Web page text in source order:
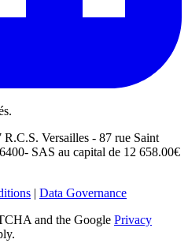
Versailles - 87 rue Saint
SAS au capital de 12 658.00€
| Data Governance
and the Google Privacy